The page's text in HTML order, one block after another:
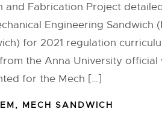
and Fabrication Project
Engineering Sandwich
for 2021 regulation
the Anna University official
for the Mech […]
, MECH SANDWICH